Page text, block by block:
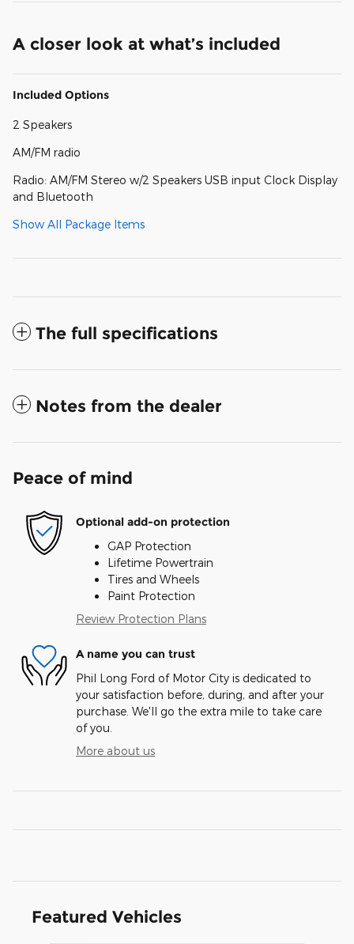
A closer look at what’s included
Included Options
2 Speakers
AM/FM radio
Radio: AM/FM Stereo w/2 Speakers USB input Clock Display
and Bluetooth
Show All Package Items
The full specifications
Notes from the dealer
Peace of mind
Optional add-on protection
GAP Protection
Lifetime Powertrain
Tires and Wheels
Paint Protection
Review Protection Plans
A name you can trust
Phil Long Ford of Motor City is dedicated to
your satisfaction before, during, and after your
purchase. We'll go the extra mile to take care
of you.
More about us
Featured Vehicles